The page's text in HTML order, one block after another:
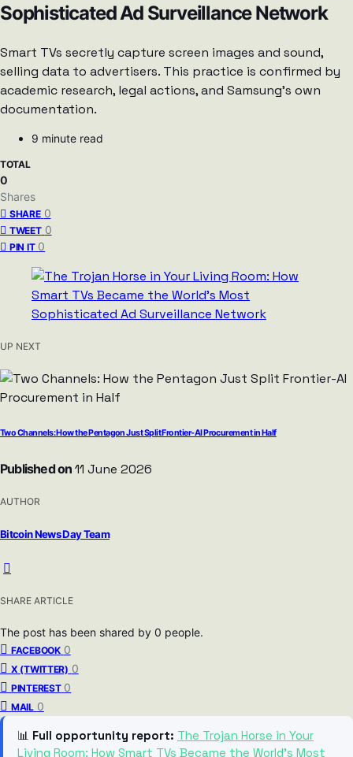
Sophisticated Ad Surveillance Network
Smart TVs secretly capture screen images and sound,
selling data to advertisers. This practice is confirmed by
academic research, legal actions, and Samsung’s own
documentation.
9 minute read
TOTAL
0
Shares
SHARE 0
TWEET 0
PIN IT 0
UP NEXT
Two Channels: How the Pentagon Just Split Frontier-AI Procurement in Half
Published on 11 June 2026
AUTHOR
Bitcoin News Day Team
SHARE ARTICLE
The post has been shared by 0 people.
FACEBOOK 0
X (TWITTER) 0
PINTEREST 0
MAIL 0
📊 Full opportunity report: The Trojan Horse in Your
Living Room: How Smart TVs Became the World’s Most